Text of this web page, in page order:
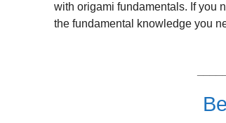
with origami fundamentals. If you
the fundamental knowledge you